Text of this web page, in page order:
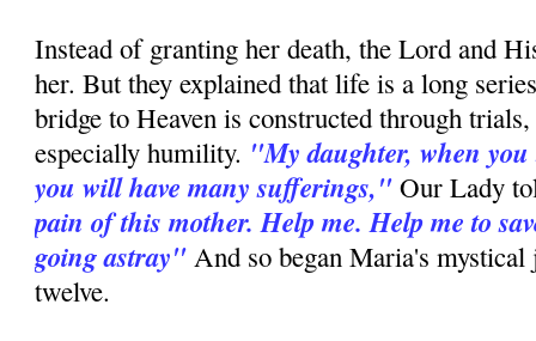
Instead of granting her death, the Lord and
her. But they explained that life is a long
bridge to Heaven is constructed through
especially humility. "My daughter, when
you will have many sufferings," Our Lady
pain of this mother. Help me. Help me to
going astray"And so began Maria's mystical
twelve.